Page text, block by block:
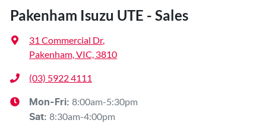
Pakenham Isuzu UTE - Sales
31 Commercial Dr,
Pakenham, VIC, 3810
(03) 5922 4111
Mon-Fri: 8:00am-5:30pm
Sat: 8:30am-4:00pm